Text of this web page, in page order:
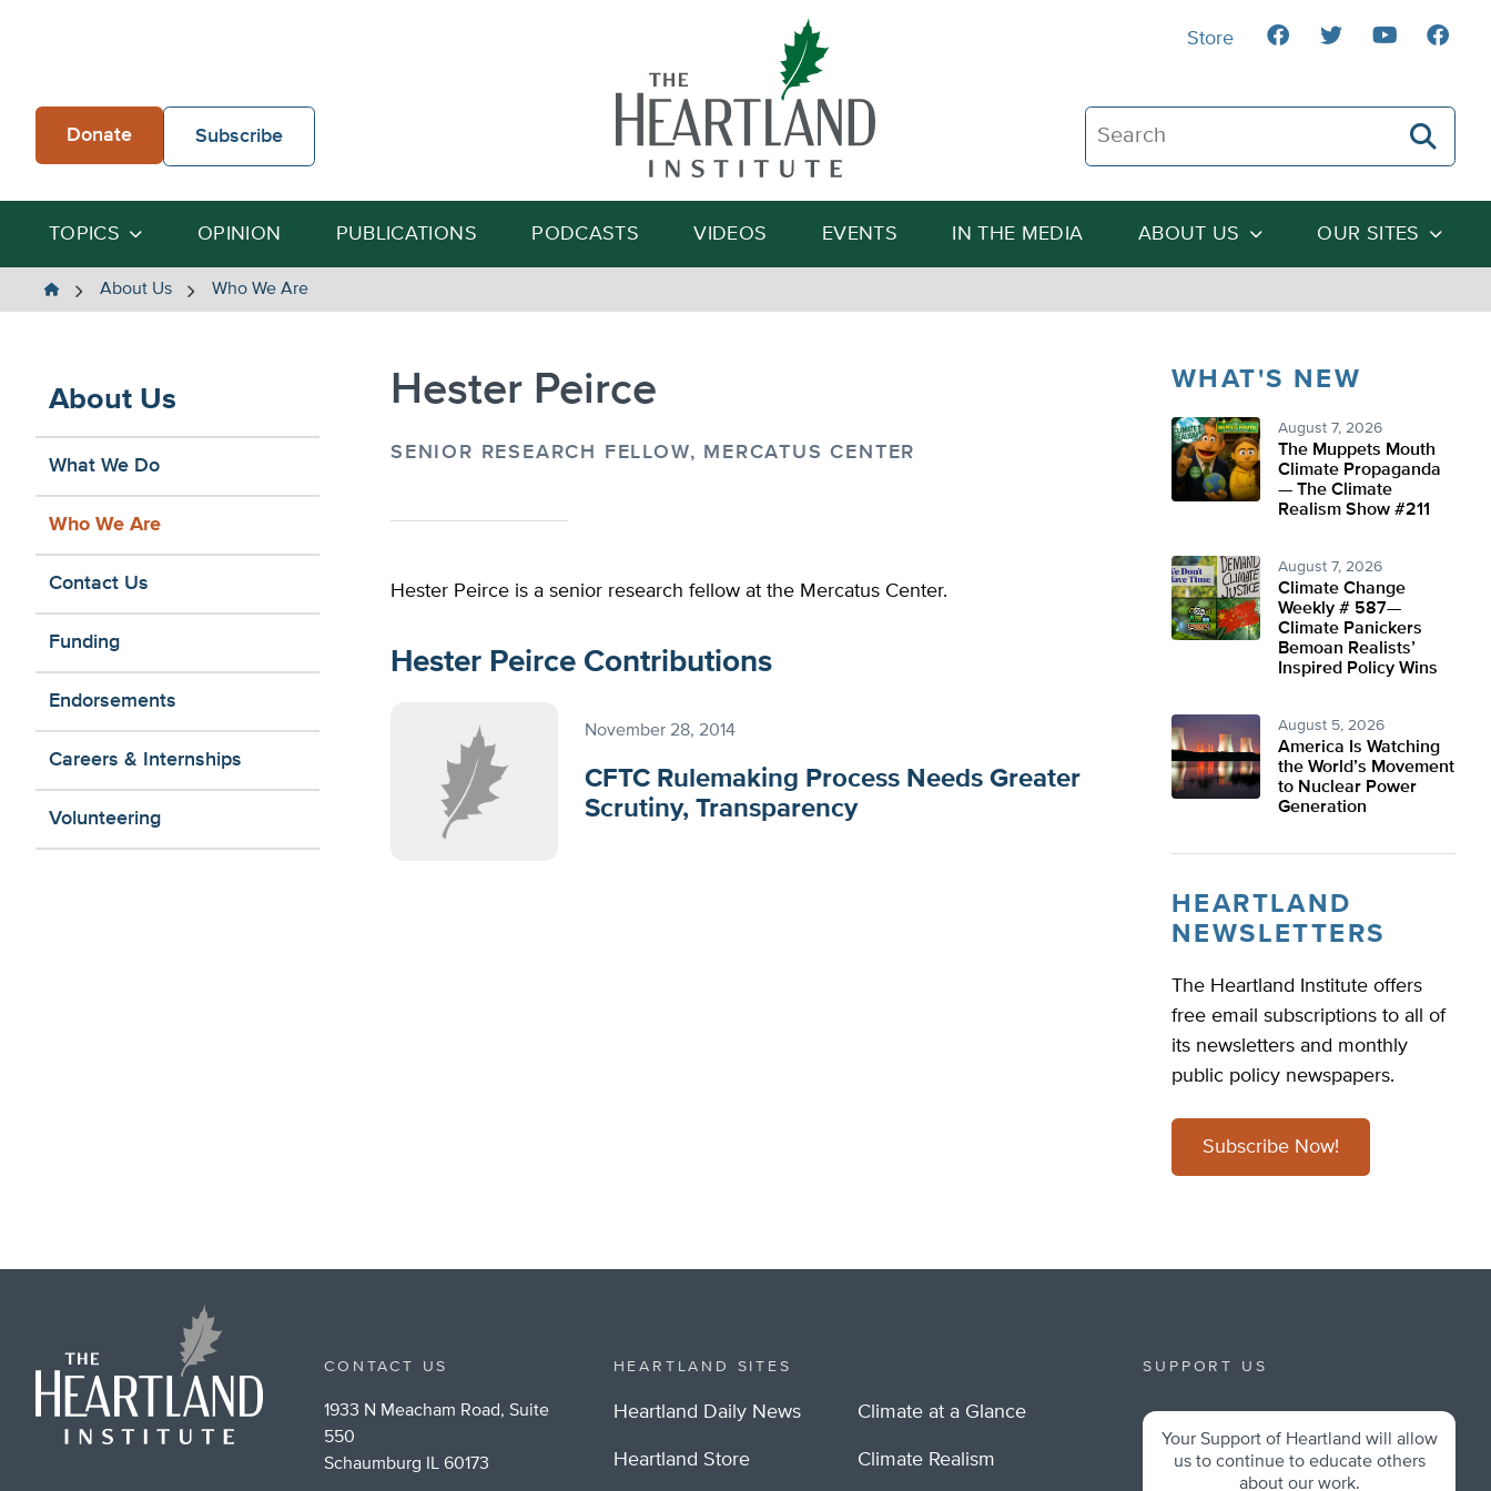
Donate Subscribe
Search The Heartland Institute
Search
TOPICS OPINION PUBLICATIONS PODCASTS VIDEOS EVENTS IN THE MEDIA ABOUT US OUR SITES
Store
The
About Us Who We Are
About Us
What We Do
Who We Are
Contact Us
Funding
Endorsements
Careers & Internships
Volunteering
Hester Peirce
SENIOR RESEARCH FELLOW, MERCATUS CENTER
Hester Peirce is a senior research fellow at the Mercatus Center.
Hester Peirce Contributions
November 28, 2014
CFTC Rulemaking Process Needs Greater
Scrutiny, Transparency
WHAT'S NEW
August 7, 2026
The Muppets Mouth
Climate Propaganda
— The Climate
Realism Show #211
August 7, 2026
Climate Change
Weekly # 587—
Climate Panickers
Bemoan Realists’
Inspired Policy Wins
August 5, 2026
America Is Watching
the World’s Movement
to Nuclear Power
Generation
HEARTLAND
NEWSLETTERS
The Heartland Institute offers
free email subscriptions to all of
its newsletters and monthly
public policy newspapers.
Subscribe Now!
CONTACT US
1933 N Meacham Road, Suite
550
Schaumburg IL 60173
HEARTLAND SITES
Heartland Daily News
Heartland Store
Climate at a Glance
Climate Realism
SUPPORT US
Your Support of Heartland will allow
us to continue to educate others
about our work.